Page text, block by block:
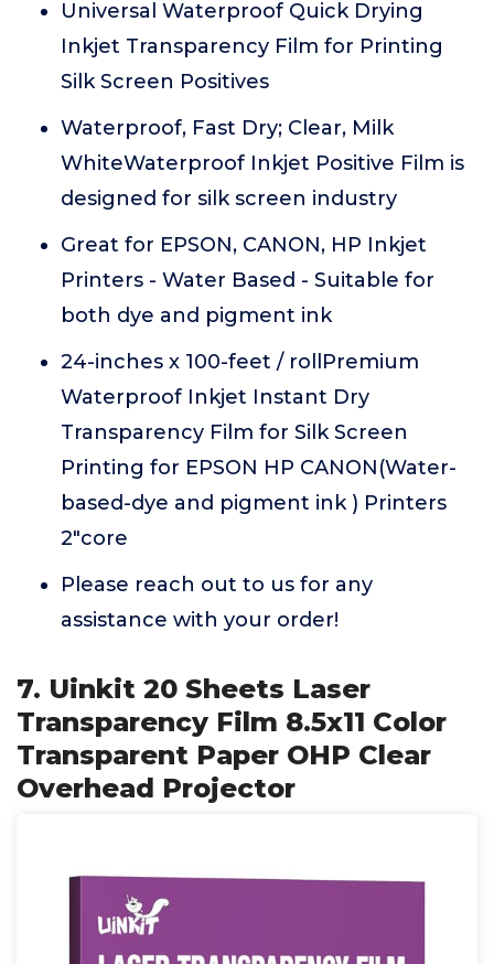
Universal Waterproof Quick Drying
Inkjet Transparency Film for Printing
Silk Screen Positives
Waterproof, Fast Dry; Clear, Milk
WhiteWaterproof Inkjet Positive Film is
designed for silk screen industry
Great for EPSON, CANON, HP Inkjet
Printers - Water Based - Suitable for
both dye and pigment ink
24-inches x 100-feet / rollPremium
Waterproof Inkjet Instant Dry
Transparency Film for Silk Screen
Printing for EPSON HP CANON(Water-
based-dye and pigment ink ) Printers
2"core
Please reach out to us for any
assistance with your order!
7. Uinkit 20 Sheets Laser
Transparency Film 8.5x11 Color
Transparent Paper OHP Clear
Overhead Projector